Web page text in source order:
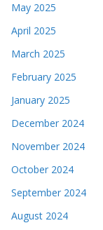
May 2025
April 2025
March 2025
February 2025
January 2025
December 2024
November 2024
October 2024
September 2024
August 2024